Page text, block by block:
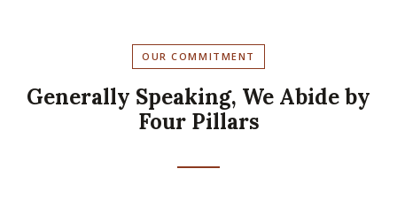
OUR COMMITMENT
Generally Speaking, We Abide by
Four Pillars